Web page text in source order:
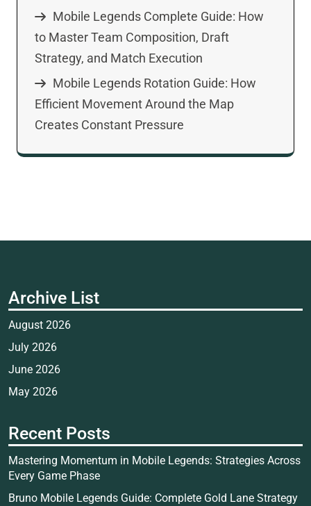
Mobile Legends Complete Guide: How
to Master Team Composition, Draft
Strategy, and Match Execution
Mobile Legends Rotation Guide: How
Efficient Movement Around the Map
Creates Constant Pressure
Archive List
August 2026
July 2026
June 2026
May 2026
Recent Posts
Mastering Momentum in Mobile Legends: Strategies Across
Every Game Phase
Bruno Mobile Legends Guide: Complete Gold Lane Strategy